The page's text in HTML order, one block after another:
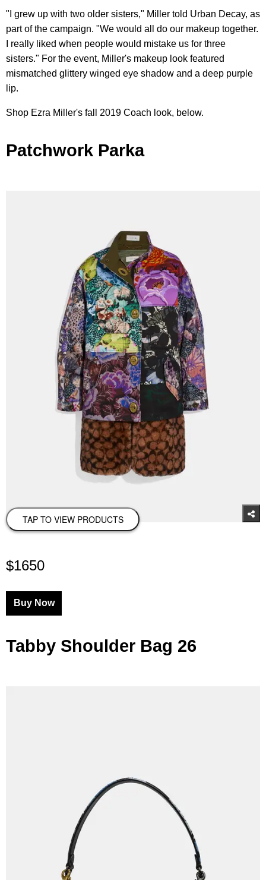
"I grew up with two older sisters," Miller told Urban Decay, as
part of the campaign. "We would all do our makeup together.
I really liked when people would mistake us for three
sisters." For the event, Miller's makeup look featured
mismatched glittery winged eye shadow and a deep purple
lip.
Shop Ezra Miller's fall 2019 Coach look, below.
Patchwork Parka
TAP TO VIEW PRODUCTS
$1650
Buy Now
Tabby Shoulder Bag 26